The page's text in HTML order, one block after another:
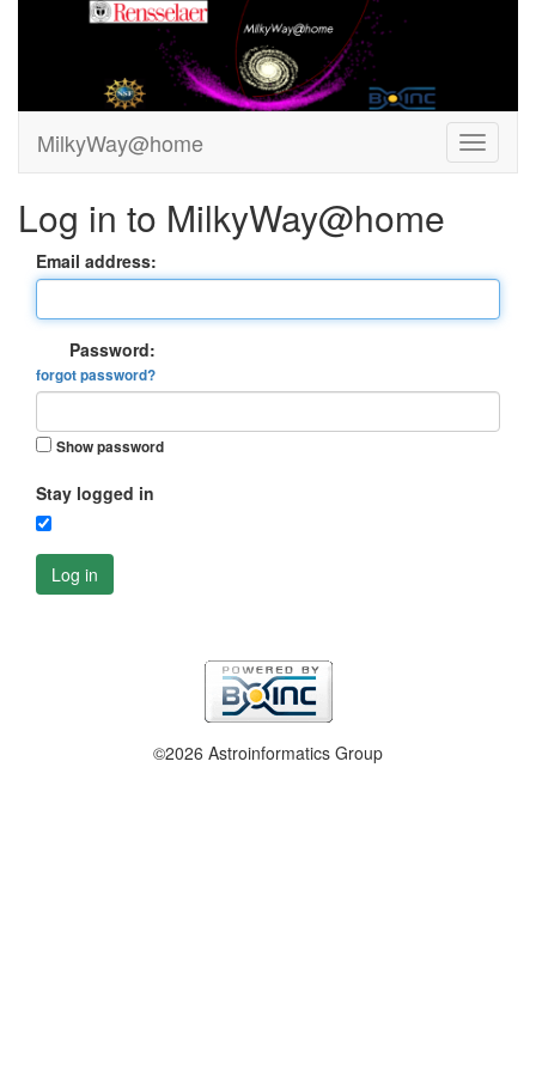
MilkyWay@home
Log in to MilkyWay@home
Email address:
Password:
forgot password?
Show password
Stay logged in
Log in
©2026 Astroinformatics Group